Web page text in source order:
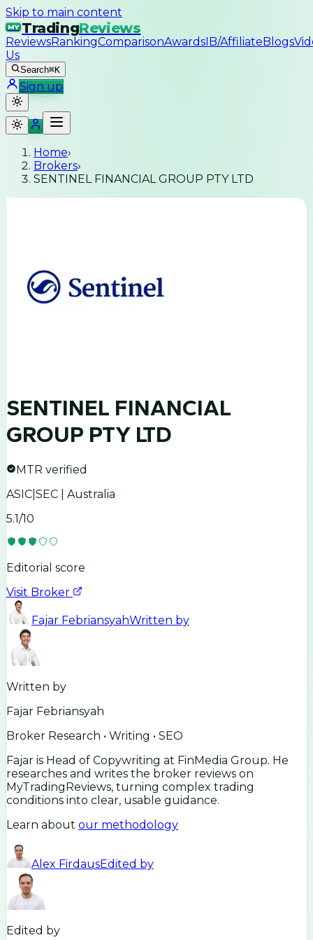
Skip to main content
MY TradingReviews
ReviewsRankingComparisonAwardsIB/AffiliateBlogs
Us
Search⌘K
Sign up
Home›
Brokers›
SENTINEL FINANCIAL GROUP PTY LTD
SENTINEL FINANCIAL
GROUP PTY LTD
MTR verified
ASIC|SEC | Australia
5.1/10
Editorial score
Visit Broker
Fajar FebriansyahWritten by
Written by
Fajar Febriansyah
Broker Research • Writing • SEO
Fajar is Head of Copywriting at FinMedia Group. He
researches and writes the broker reviews on
MyTradingReviews, turning complex trading
conditions into clear, usable guidance.
Learn about our methodology
Alex FirdausEdited by
Edited by